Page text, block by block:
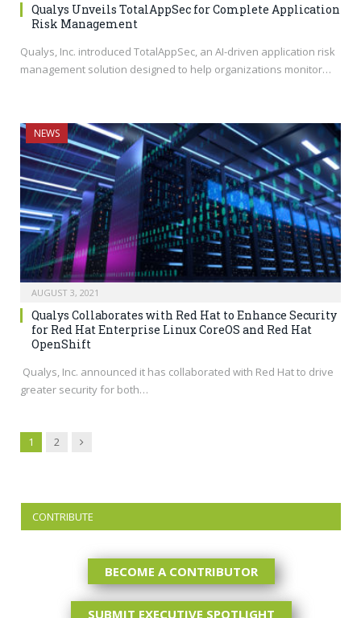
Qualys Unveils TotalAppSec for Complete Application
Risk Management
Qualys, Inc. introduced TotalAppSec, an AI-driven application risk
management solution designed to help organizations monitor…
NEWS
AUGUST 3, 2021
Qualys Collaborates with Red Hat to Enhance Security
for Red Hat Enterprise Linux CoreOS and Red Hat
OpenShift
Qualys, Inc. announced it has collaborated with Red Hat to drive
greater security for both…
1 2 Next
CONTRIBUTE
BECOME A CONTRIBUTOR
SUBMIT EXECUTIVE SPOTLIGHT